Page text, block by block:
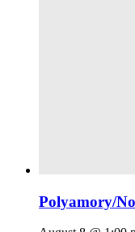
Polyamory/